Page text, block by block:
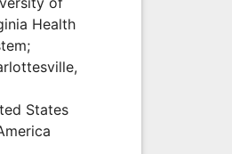
Health
States